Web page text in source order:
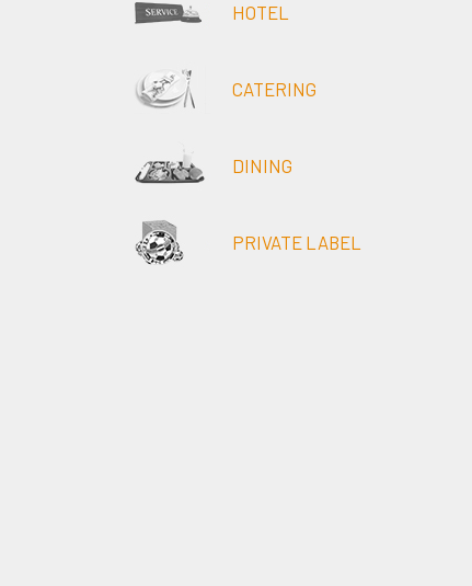
HOTEL
CATERING
DINING
PRIVATE LABEL